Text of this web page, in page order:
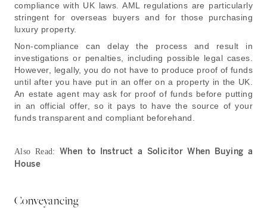
compliance with UK laws. AML regulations are particularly
stringent for overseas buyers and for those purchasing
luxury property.
Non-compliance can delay the process and result in
investigations or penalties, including possible legal cases
However, legally, you do not have to produce proof of funds
until after you have put in an offer on a property in the UK.
An estate agent may ask for proof of funds before putting
in an official offer, so it pays to have the source of your
funds transparent and compliant beforehand.
Also Read: When to Instruct a Solicitor When Buying a
House
Conveyancing